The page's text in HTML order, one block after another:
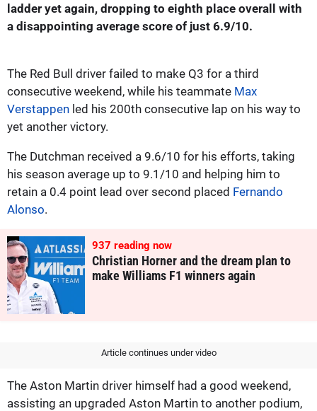
ladder yet again, dropping to eighth place overall with
a disappointing average score of just 6.9/10.
The Red Bull driver failed to make Q3 for a third
consecutive weekend, while his teammate Max
Verstappen led his 200th consecutive lap on his way to
yet another victory.
The Dutchman received a 9.6/10 for his efforts, taking
his season average up to 9.1/10 and helping him to
retain a 0.4 point lead over second placed Fernando
Alonso.
937 reading now
Christian Horner and the dream plan to
make Williams F1 winners again
Article continues under video
The Aston Martin driver himself had a good weekend,
assisting an upgraded Aston Martin to another podium,